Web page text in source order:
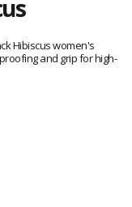
Hibiscus women's
and grip for high-